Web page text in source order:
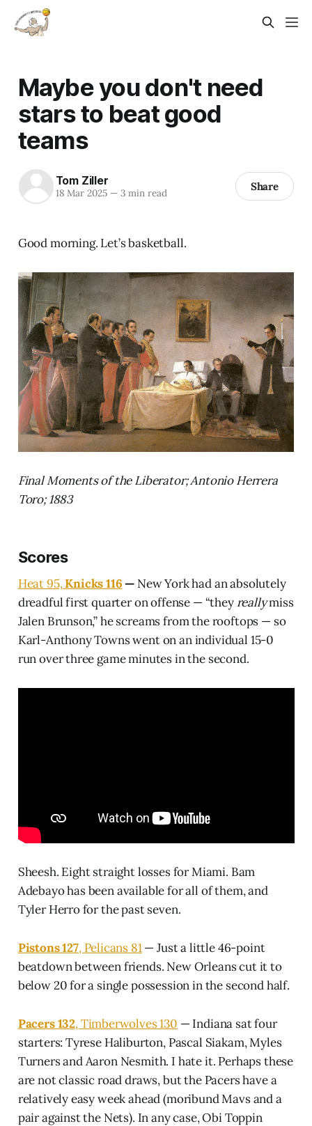
Maybe you don't need
stars to beat good
teams
Tom Ziller
18 Mar 2025 —3 min read Share
Good morning. Let’s basketball.
Final Moments of the Liberator; Antonio Herrera
Toro; 1883
Scores
Heat 95,Knicks 116— New York had an absolutely
dreadful first quarter on offense — “they reallymiss
Jalen Brunson,” he screams from the rooftops — so
Karl-Anthony Towns went on an individual 15-0
run over three game minutes in the second.
Sheesh. Eight straight losses for Miami. Bam
Adebayo has been available for all of them, and
Tyler Herro for the past seven.
Pistons 127, Pelicans 81— Just a little 46-point
beatdown between friends. New Orleans cut it to
below 20 for a single possession in the second half.
Pacers 132, Timberwolves 130 — Indiana sat four
starters: Tyrese Haliburton, Pascal Siakam, Myles
Turners and Aaron Nesmith. I hate it. Perhaps these
are not classic road draws, but the Pacers have a
relatively easy week ahead (moribund Mavs and a
pair against the Nets). In any case, Obi Toppin